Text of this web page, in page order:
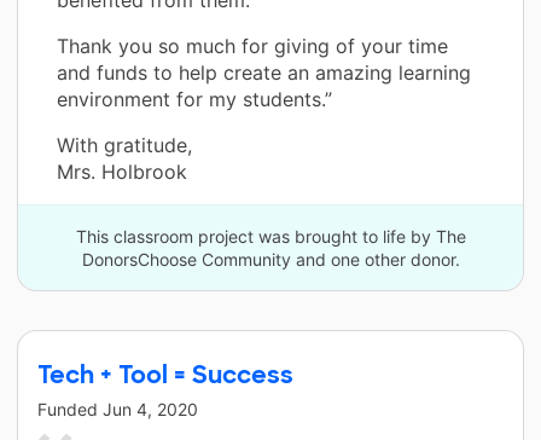
Thank you so much for giving of your time
and funds to help create an amazing learning
environment for my students.”
With gratitude,
Mrs. Holbrook
This classroom project was brought to life by The
DonorsChoose Community and one other donor.
Tech + Tool = Success
Funded Jun 4, 2020